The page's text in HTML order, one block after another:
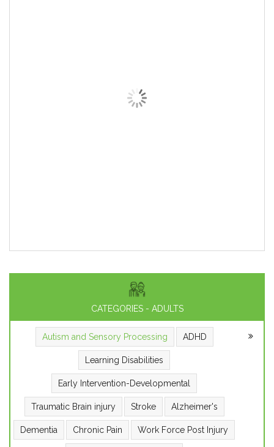
CATEGORIES - ADULTS
Autism and Sensory Processing ADHD
Learning Disabilities
Early Intervention-Developmental
Traumatic Brain injury Stroke Alzheimer's
Dementia Chronic Pain Work Force Post Injury